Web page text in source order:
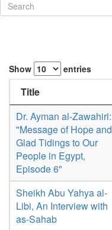
Show entries
Title
Dr. Ayman al-Zawahiri:
"Message of Hope and
Glad Tidings to Our
People in Egypt,
Episode 6"
Sheikh Abu Yahya al-
Libi, An Interview with
as-Sahab